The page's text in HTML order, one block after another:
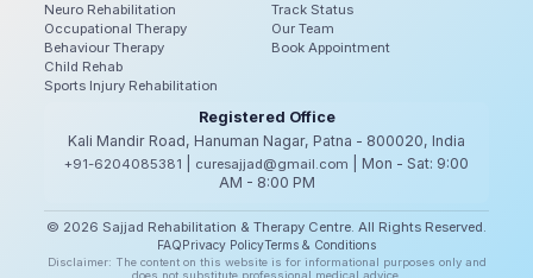
Neuro Rehabilitation
Occupational Therapy
Behaviour Therapy
Child Rehab
Sports Injury Rehabilitation
Track Status
Our Team
Book Appointment
Registered Office
Kali Mandir Road, Hanuman Nagar, Patna - 800020, India
+91-6204085381 curesajjad@gmail.com
| Mon - Sat: 9:00
AM - 8:00 PM
© 2026 Sajjad Rehabilitation & Therapy Centre. All Rights Reserved.
FAQPrivacy PolicyTerms & Conditions
Disclaimer: The content on this website is for informational purposes only and
does not substitute professional medical advice.